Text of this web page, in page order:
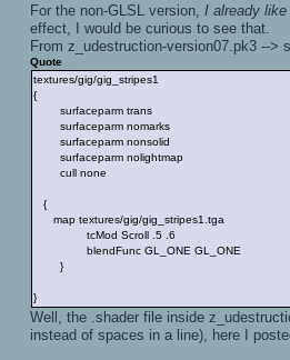
For the non-GLSL version, I already
effect, I would be curious to see that.
From z_udestruction-version07.pk3 -->
Quote
textures/gig/gig_stripes1
{
surfaceparm trans
surfaceparm nomarks
surfaceparm nonsolid
surfaceparm nolightmap
cull none
{
map textures/gig/gig_stripes1.tga
tcMod Scroll .5 .6
blendFunc GL_ONE GL_ONE
}
}
Well, the .shader file inside
instead of spaces in a line), here I